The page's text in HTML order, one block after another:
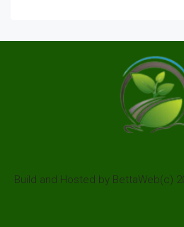
Build and Hosted by BettaWeb(c)